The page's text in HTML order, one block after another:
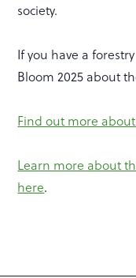
society.
If you have a
Bloom 2025 about
Find out more
Learn more about
here.